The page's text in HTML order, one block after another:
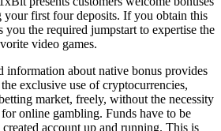
first four deposits. If you obtain this
you the required jumpstart to expertise the
video games.
about native bonus provides
exclusive use of cryptocurrencies,
market, freely, without the necessity
online gambling. Funds have to be
account up and running. This is